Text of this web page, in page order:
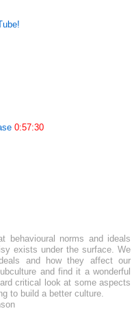
0:57:30
behavioural norms and ideals
exists under the surface. We
and how they affect our
and find it a wonderful
critical look at some aspects
to build a better culture.